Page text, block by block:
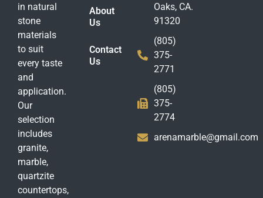
in natural
stone
materials
to suit
every taste
and
application.
Our
selection
includes
granite,
marble,
quartzite
countertops,
About
Us
Contact
Us
Oaks, CA.
91320
(805)
375-
2771
(805)
375-
2774
arenamarble@gmail.com